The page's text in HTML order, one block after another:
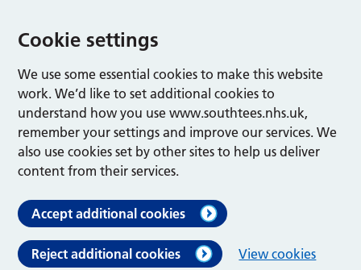
Cookie settings
We use some essential cookies to make this website
work. We’d like to set additional cookies to
understand how you use www.southtees.nhs.uk,
remember your settings and improve our services. We
also use cookies set by other sites to help us deliver
content from their services.
Accept additional cookies
Reject additional cookies View cookies